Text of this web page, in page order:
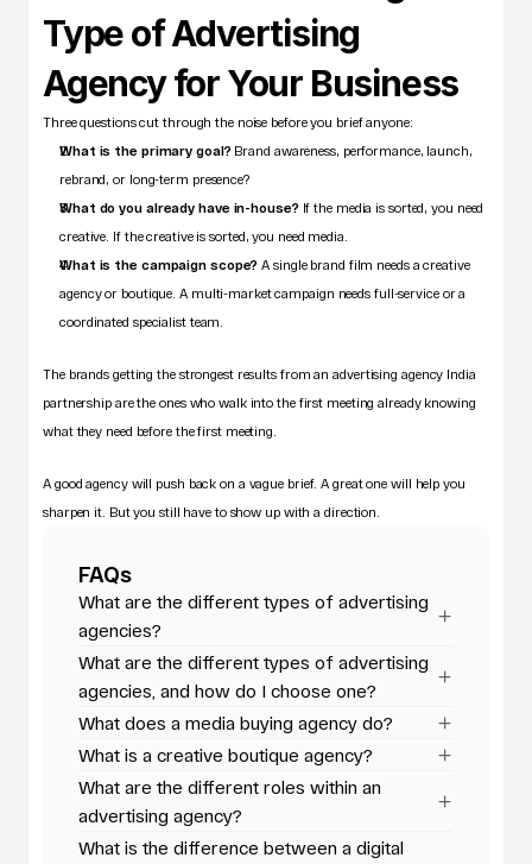
Type of Advertising
Agency for Your Business
Three questions cut through the noise before you brief anyone:
What is the primary goal? Brand awareness, performance, launch,
rebrand, or long-term presence?
What do you already have in-house? If the media is sorted, you need
creative. If the creative is sorted, you need media.
What is the campaign scope? A single brand film needs a creative
agency or boutique. A multi-market campaign needs full-service or a
coordinated specialist team.
The brands getting the strongest results from an advertising agency India
partnership are the ones who walk into the first meeting already knowing
what they need before the first meeting.
A good agency will push back on a vague brief. A great one will help you
sharpen it. But you still have to show up with a direction.
FAQs
What are the different types of advertising
agencies?
What are the different types of advertising
agencies, and how do I choose one?
What does a media buying agency do?
What is a creative boutique agency?
What are the different roles within an
advertising agency?
What is the difference between a digital